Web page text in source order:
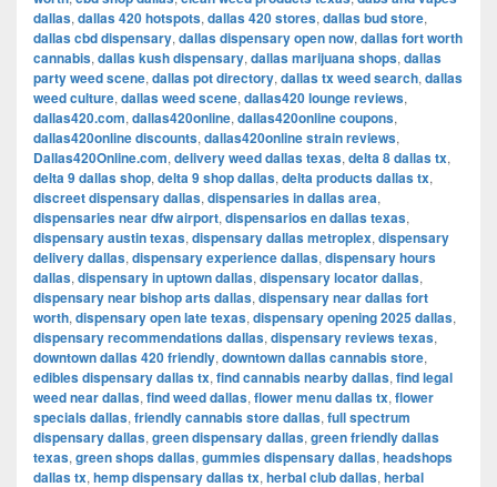
dallas, dallas 420 hotspots, dallas 420 stores, dallas bud store,
dallas cbd dispensary, dallas dispensary open now, dallas fort worth
cannabis, dallas kush dispensary, dallas marijuana shops, dallas
party weed scene, dallas pot directory, dallas tx weed search, dallas
weed culture, dallas weed scene, dallas420 lounge reviews,
dallas420.com, dallas420online, dallas420online coupons,
dallas420online discounts, dallas420online strain reviews,
Dallas420Online.com, delivery weed dallas texas, delta 8 dallas tx,
delta 9 dallas shop, delta 9 shop dallas, delta products dallas tx,
discreet dispensary dallas, dispensaries in dallas area,
dispensaries near dfw airport, dispensarios en dallas texas,
dispensary austin texas, dispensary dallas metroplex, dispensary
delivery dallas, dispensary experience dallas, dispensary hours
dallas, dispensary in uptown dallas, dispensary locator dallas,
dispensary near bishop arts dallas, dispensary near dallas fort
worth, dispensary open late texas, dispensary opening 2025 dallas,
dispensary recommendations dallas, dispensary reviews texas,
downtown dallas 420 friendly, downtown dallas cannabis store,
edibles dispensary dallas tx, find cannabis nearby dallas, find legal
weed near dallas, find weed dallas, flower menu dallas tx, flower
specials dallas, friendly cannabis store dallas, full spectrum
dispensary dallas, green dispensary dallas, green friendly dallas
texas, green shops dallas, gummies dispensary dallas, headshops
dallas tx, hemp dispensary dallas tx, herbal club dallas, herbal